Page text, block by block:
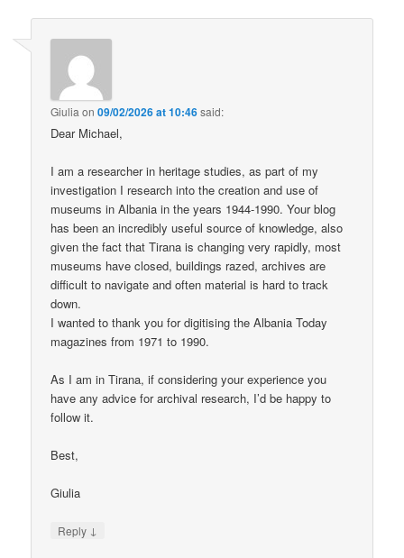
Giulia on09/02/2026 at 10:46said:
Dear Michael,
I am a researcher in heritage studies, as part of my
investigation I research into the creation and use of
museums in Albania in the years 1944-1990. Your blog
has been an incredibly useful source of knowledge, also
given the fact that Tirana is changing very rapidly, most
museums have closed, buildings razed, archives are
difficult to navigate and often material is hard to track
down.
I wanted to thank you for digitising the Albania Today
magazines from 1971 to 1990.
As I am in Tirana, if considering your experience you
have any advice for archival research, I’d be happy to
follow it.
Best,
Giulia
Reply ↓